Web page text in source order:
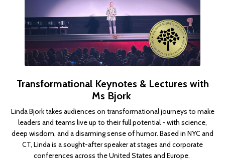
Transformational Keynotes & Lectures with
Ms Bjork
Linda Bjork takes audiences on transformational journeys to make
leaders and teams live up to their full potential - with science,
deep wisdom, and a disarming sense of humor. Based in NYC and
CT, Linda is a sought-after speaker at stages and corporate
conferences across the United States and Europe.